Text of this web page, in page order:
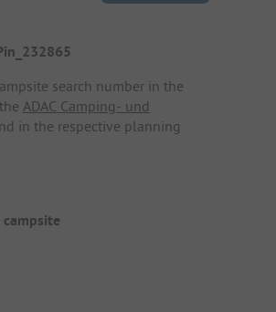
search number in the
ADAC Camping- und
in the respective planning